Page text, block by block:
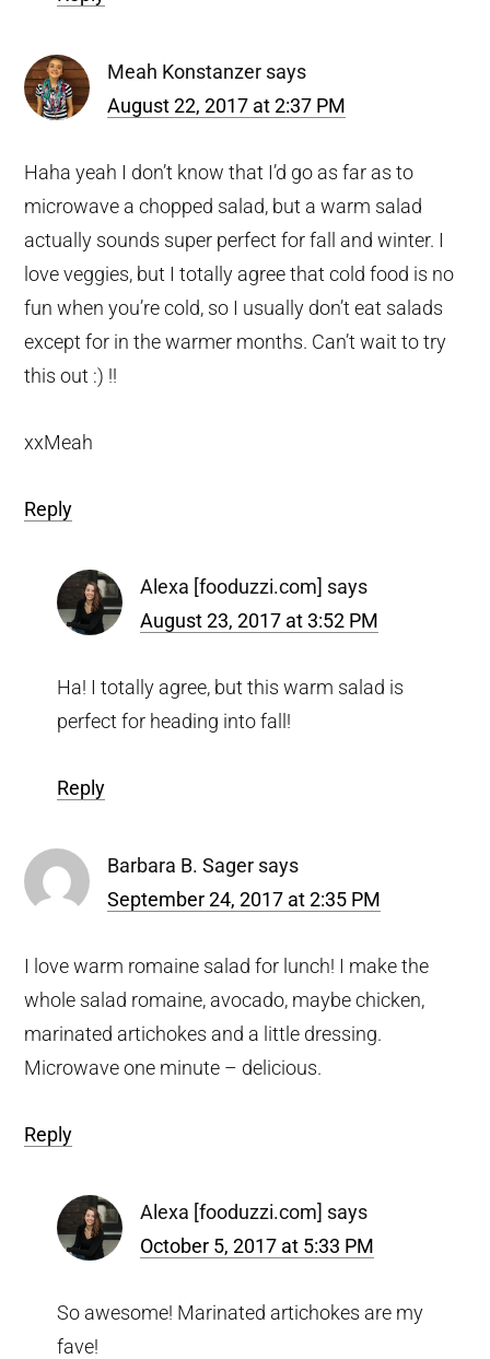
Meah Konstanzer says
August 22, 2017 at 2:37 PM
Haha yeah I don’t know that I’d go as far as to
microwave a chopped salad, but a warm salad
actually sounds super perfect for fall and winter. I
love veggies, but I totally agree that cold food is no
fun when you’re cold, so I usually don’t eat salads
except for in the warmer months. Can’t wait to try
this out :) !!
xxMeah
Reply
Alexa [fooduzzi.com] says
August 23, 2017 at 3:52 PM
Ha! I totally agree, but this warm salad is
perfect for heading into fall!
Reply
Barbara B. Sager says
September 24, 2017 at 2:35 PM
I love warm romaine salad for lunch! I make the
whole salad romaine, avocado, maybe chicken,
marinated artichokes and a little dressing.
Microwave one minute – delicious.
Reply
Alexa [fooduzzi.com] says
October 5, 2017 at 5:33 PM
So awesome! Marinated artichokes are my
fave!